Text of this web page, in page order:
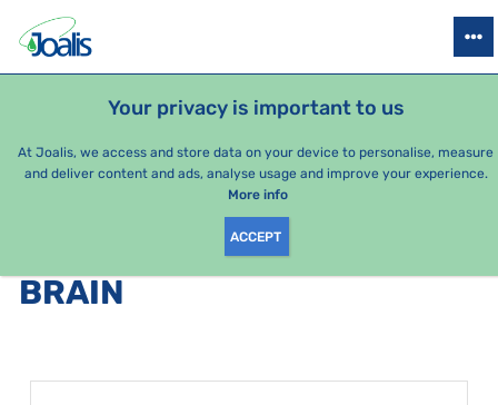
Your privacy is important to us
At Joalis, we access and store data on your device to personalise, measure
and deliver content and ads, analyse usage and improve your experience.
More info
ACCEPT
HEALTH ISSUES SEASONAL PACKAGES
e-shop Joalis Health issues Nerves
PRODUCTS BY CATEGORY
BRAIN